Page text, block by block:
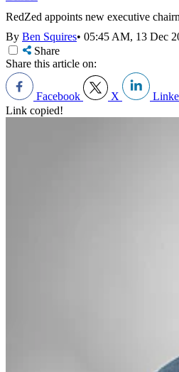
RedZed appoints new executive
By Ben Squires• 05:45 AM, 13 Dec
Share
Share this article on:
Facebook X
Link copied!